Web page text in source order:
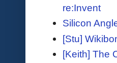
re:Invent
Silicon
[Stu]
[Keith] The